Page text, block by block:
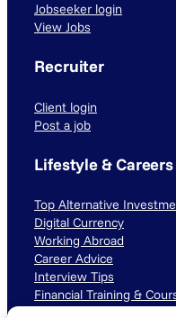
Jobseeker login
View Jobs
Recruiter
Client login
Post a job
Lifestyle & Careers
Top Alternative
Digital Currency
Working Abroad
Career Advice
Interview Tips
Financial Training &